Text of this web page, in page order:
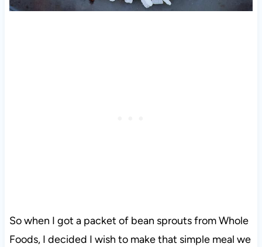
So when I got a packet of bean sprouts from Whole
Foods, I decided I wish to make that simple meal we